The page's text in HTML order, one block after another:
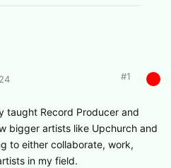
#1
taught Record Producer and
bigger artists like Upchurch and
to either collaborate, work,
in my field.